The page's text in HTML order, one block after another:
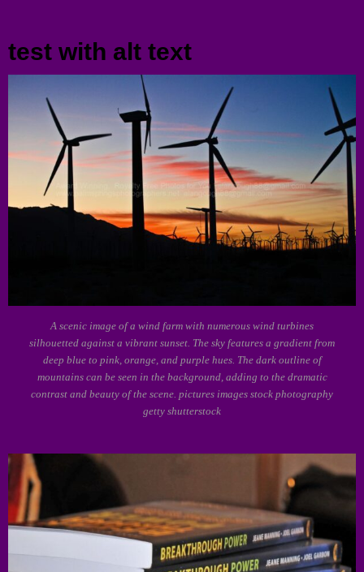
test with alt text
A scenic image of a wind farm with numerous wind turbines
silhouetted against a vibrant sunset. The sky features a gradient from
deep blue to pink, orange, and purple hues. The dark outline of
mountains can be seen in the background, adding to the dramatic
contrast and beauty of the scene. pictures images stock photography
getty shutterstock